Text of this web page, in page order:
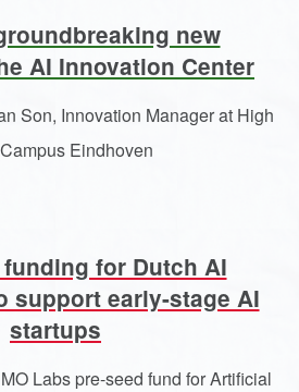
new
AI Innovation Center
Son, Innovation Manager at High
Eindhoven
for Dutch AI
support early-stage AI
startups
Labs pre-seed fund for Artificial